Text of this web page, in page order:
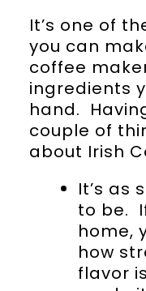
It’s one of
you can
coffee
ingredients
hand.
couple of
about Irish
It’s as
to be.
home,
how
flavor